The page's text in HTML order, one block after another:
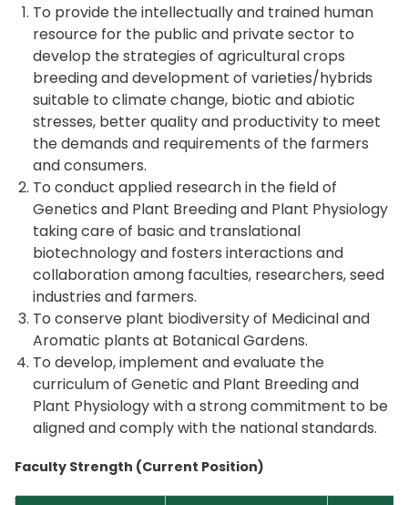
To provide the intellectually and trained human
resource for the public and private sector to
develop the strategies of agricultural crops
breeding and development of varieties/hybrids
suitable to climate change, biotic and abiotic
stresses, better quality and productivity to meet
the demands and requirements of the farmers
and consumers.
To conduct applied research in the field of
Genetics and Plant Breeding and Plant Physiology
taking care of basic and translational
biotechnology and fosters interactions and
collaboration among faculties, researchers, seed
industries and farmers.
To conserve plant biodiversity of Medicinal and
Aromatic plants at Botanical Gardens.
To develop, implement and evaluate the
curriculum of Genetic and Plant Breeding and
Plant Physiology with a strong commitment to be
aligned and comply with the national standards.
Faculty Strength (Current Position)